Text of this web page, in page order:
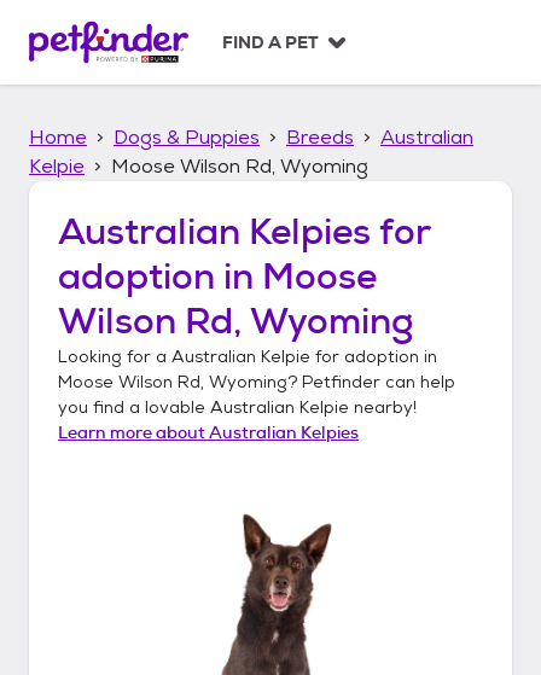
p
FIND A PET
Home Dogs & Puppies Breeds
Australian
Kelpie
Moose Wilson Rd, Wyoming
Australian Kelpies for
adoption in Moose
Wilson Rd, Wyoming
Looking for a Australian Kelpie for adoption in
Moose Wilson Rd, Wyoming? Petfinder can help
you find a lovable Australian Kelpie nearby!
Learn more aboutAustralian Kelpies